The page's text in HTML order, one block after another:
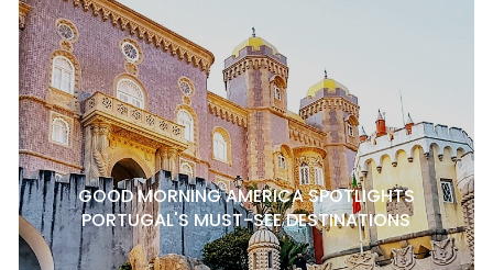
GOOD MORNING AMERICA SPOTLIGHTS
PORTUGAL'S MUST-SEE DESTINATIONS